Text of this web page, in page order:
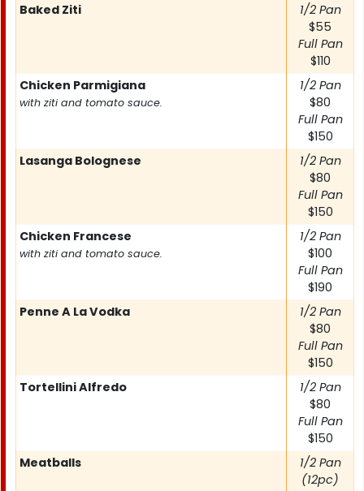
Item Price
Baked Ziti
1/2 Pan
$55
Full Pan
$110
Chicken Parmigiana
with ziti and tomato sauce.
1/2 Pan
$80
Full Pan
$150
Lasanga Bolognese
1/2 Pan
$80
Full Pan
$150
Chicken Francese
with ziti and tomato sauce.
1/2 Pan
$100
Full Pan
$190
Penne A La Vodka
1/2 Pan
$80
Full Pan
$150
Tortellini Alfredo
1/2 Pan
$80
Full Pan
$150
Meatballs
1/2 Pan
(12pc)